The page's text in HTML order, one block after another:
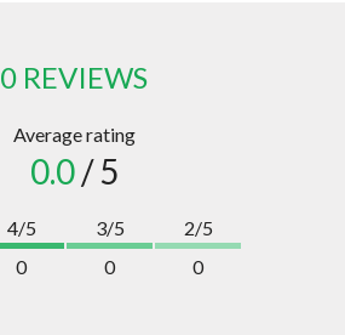
0 REVIEWS
Average rating
0.0/ 5
4/5
0
3/5
0
2/5
0